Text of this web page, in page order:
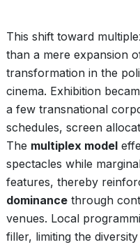
This shift toward
than a mere expansion
transformation in the
cinema. Exhibition
a few transnational
schedules, screen
The multiplex model
spectacles while
features, thereby
dominance through
venues. Local
filler, limiting the